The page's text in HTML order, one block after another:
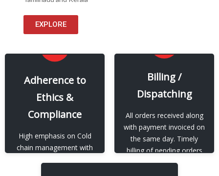
EXPLORE
Adherence to
Ethics &
Compliance
High emphasis on Cold
chain management with
Our Adherence to Ethics
View More
Billing /
Dispatching
All orders received along
with payment invoiced on
the same day. Timely
billing of pending orders
whenever payment is
EXPLORE
Our Billing / Dispatching
View More